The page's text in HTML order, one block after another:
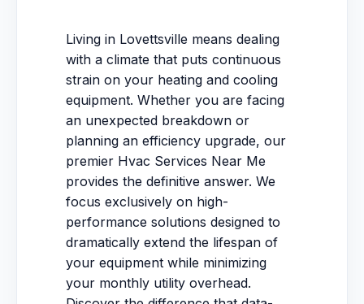
Living in Lovettsville means dealing
with a climate that puts continuous
strain on your heating and cooling
equipment. Whether you are facing
an unexpected breakdown or
planning an efficiency upgrade, our
premier Hvac Services Near Me
provides the definitive answer. We
focus exclusively on high-
performance solutions designed to
dramatically extend the lifespan of
your equipment while minimizing
your monthly utility overhead.